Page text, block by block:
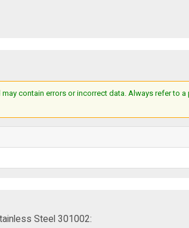
contain errors or incorrect data. Always refer to
Steel 301002: